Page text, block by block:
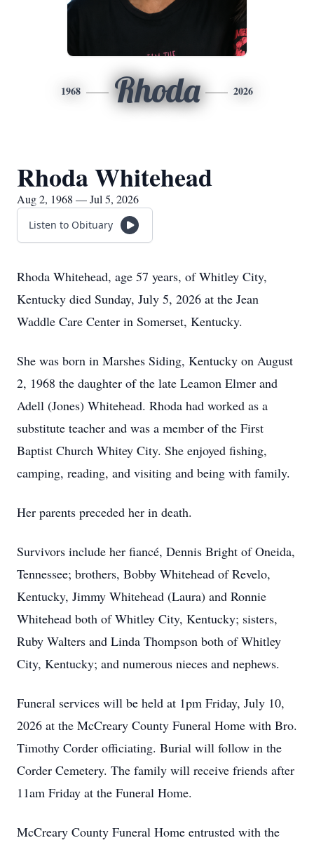
1968 Rhoda 2026
Rhoda Whitehead
Aug 2, 1968 — Jul 5, 2026
Listen to Obituary
Rhoda Whitehead, age 57 years, of Whitley City,
Kentucky died Sunday, July 5, 2026 at the Jean
Waddle Care Center in Somerset, Kentucky.
She was born in Marshes Siding, Kentucky on August
2, 1968 the daughter of the late Leamon Elmer and
Adell (Jones) Whitehead. Rhoda had worked as a
substitute teacher and was a member of the First
Baptist Church Whitey City. She enjoyed fishing,
camping, reading, and visiting and being with family.
Her parents preceded her in death.
Survivors include her fiancé, Dennis Bright of Oneida,
Tennessee; brothers, Bobby Whitehead ofRevelo,
Kentucky, Jimmy Whitehead (Laura) and Ronnie
Whitehead both of Whitley City, Kentucky; sisters,
Ruby Walters and Linda Thompson both of Whitley
City, Kentucky; and numerous nieces and nephews.
Funeral services will be held at 1pm Friday, July 10,
2026 at the McCreary County Funeral Home with Bro.
Timothy Corder officiating. Burial will follow in the
Corder Cemetery. The family will receive friends after
11am Friday at the Funeral Home.
McCreary County Funeral Home entrusted with the